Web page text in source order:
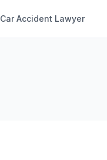
Car Accident Lawyer